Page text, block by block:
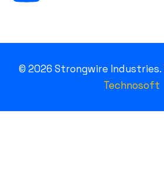
© 2026 Strongwire Industries.
Technosoft